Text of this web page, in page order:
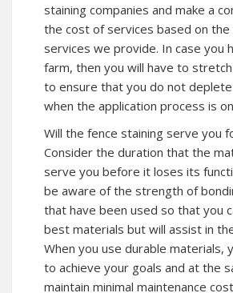
staining companies and make a
the cost of services based on the
services we provide. In case you
farm, then you will have to
to ensure that you do not
when the application process is
Will the fence staining serve you
Consider the duration that the
serve you before it loses its
be aware of the strength of
that have been used so that you
best materials but will assist in
When you use durable materials,
to achieve your goals and at the
maintain minimal maintenance